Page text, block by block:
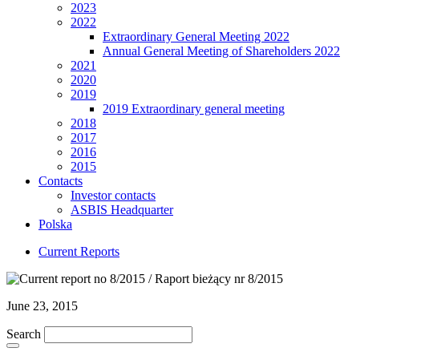
2023
2022
Extraordinary General Meeting 2022
Annual General Meeting of Shareholders 2022
2021
2020
2019
2019 Extraordinary general meeting
2018
2017
2016
2015
Contacts
Investor contacts
ASBIS Headquarter
Polska
Current Reports
June 23, 2015
Search